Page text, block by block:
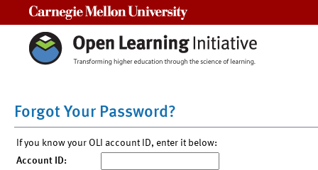
Forgot Your Password?
If you know your OLI account ID, enter it below:
Account ID: